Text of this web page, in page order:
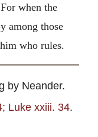
when the
among those
who rules.
by Neander.
Luke xxiii. 34.